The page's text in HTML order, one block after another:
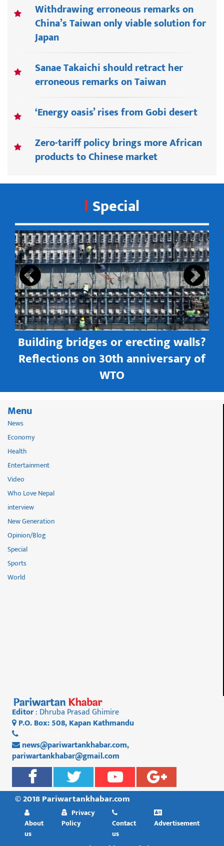
Withdrawing erroneous remarks on
China’s Taiwan only viable solution for
Japan
Sanae Takaichi should retract her
erroneous remarks on Taiwan
‘Energy oasis’ rises from Gobi desert
Zero-tariff policy brings more African
products to Chinese market
Special
Building bridges or erecting walls?
Reflections on 30th anniversary of
WTO
Menu
News
Economy
Health
Entertainment
Video
Who Love Nepal
interview
New Generation
Opinion/Blog
Special
Sports
World
Editor: Dhruba Prasad Ghimire
P.O. Box: 508, Kapan Kathmandu
news@pariwartankhabar.com,
pariwartankhabar@gmail.com
© 2018 Pariwartankhabar.com
About
us
Privacy
Policy
Contact
us
Advertisement